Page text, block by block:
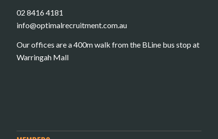
02 8416 4181
​info@optimalrecruitment.com.au
Our offices are a 400m walk from the BLine bus stop at
Warringah Mall